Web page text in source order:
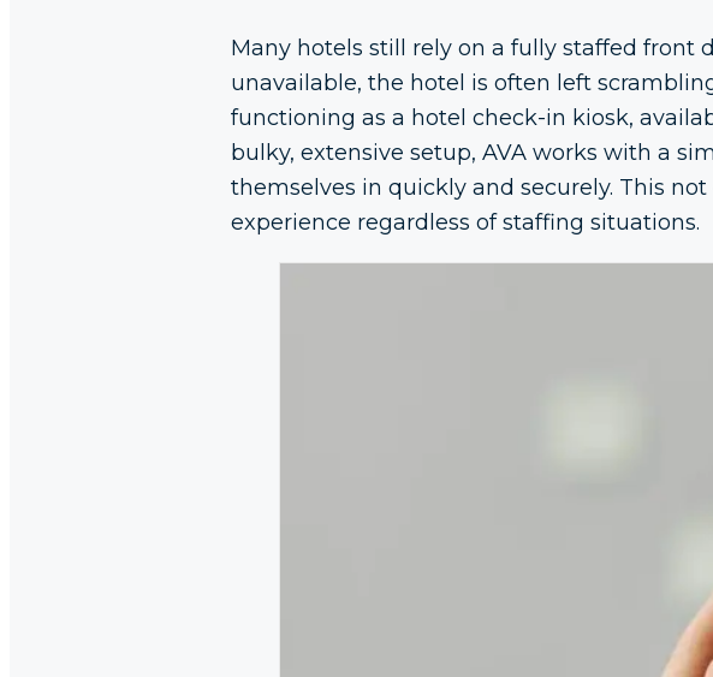
Many hotels still rely on a fully staffed front
unavailable, the hotel is often left
functioning as a hotel check-in kiosk,
bulky, extensive setup, AVA works with a
themselves in quickly and securely. This
experience regardless of staffing situations.